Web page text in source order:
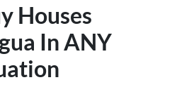
Houses
In ANY